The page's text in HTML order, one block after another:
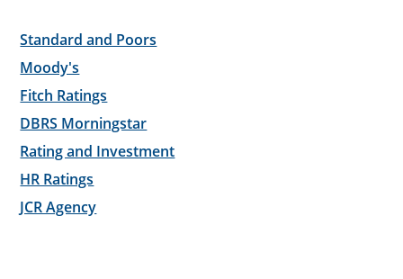
Standard and Poors
Moody's
Fitch Ratings
DBRS Morningstar
Rating and Investment
HR Ratings
JCR Agency